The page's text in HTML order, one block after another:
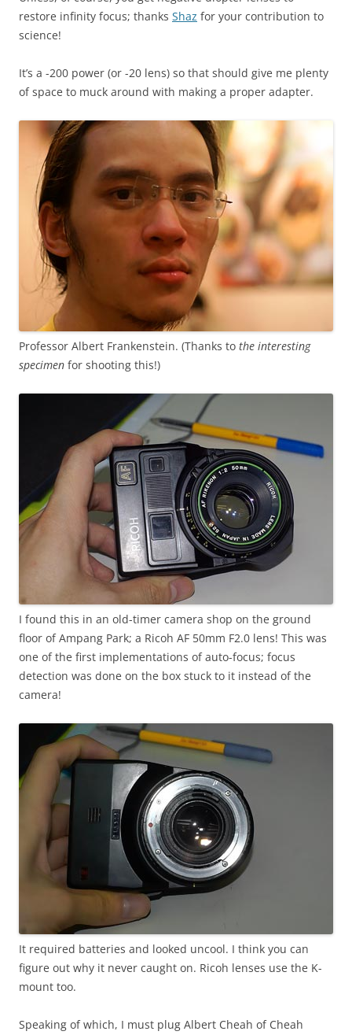
restore infinity focus; thanks Shaz for your contribution to
science!
It’s a -200 power (or -20 lens) so that should give me plenty
of space to muck around with making a proper adapter.
Professor Albert Frankenstein. (Thanks to the interesting
specimen for shooting this!)
I found this in an old-timer camera shop on the ground
floor of Ampang Park; a Ricoh AF 50mm F2.0 lens! This was
one of the first implementations of auto-focus; focus
detection was done on the box stuck to it instead of the
camera!
It required batteries and looked uncool. I think you can
figure out why it never caught on. Ricoh lenses use the K-
mount too.
Speaking of which, I must plug Albert Cheah of Cheah